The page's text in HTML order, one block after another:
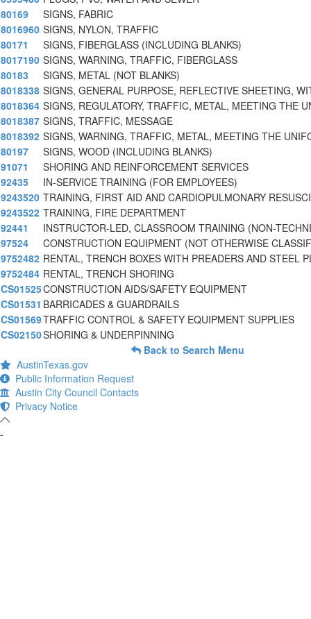
80169
SIGNS, FABRIC
8016960 SIGNS, NYLON, TRAFFIC
80171
SIGNS, FIBERGLASS (INCLUDING BLANKS)
8017190 SIGNS, WARNING, TRAFFIC, FIBERGLASS
80183
SIGNS, METAL (NOT BLANKS)
8018338 SIGNS, GENERAL PURPOSE, REFLECTIVE SHEETING,
8018364 SIGNS, REGULATORY, TRAFFIC, METAL, MEETING THE
8018387 SIGNS, TRAFFIC, MESSAGE
8018392 SIGNS, WARNING, TRAFFIC, METAL, MEETING THE
80197
SIGNS, WOOD (INCLUDING BLANKS)
91071
SHORING AND REINFORCEMENT SERVICES
92435
IN-SERVICE TRAINING (FOR EMPLOYEES)
9243520 TRAINING, FIRST AID AND CARDIOPULMONARY
9243522 TRAINING, FIRE DEPARTMENT
92441
INSTRUCTOR-LED, CLASSROOM TRAINING (NON-
97524
CONSTRUCTION EQUIPMENT (NOT OTHERWISE
9752482 RENTAL, TRENCH BOXES WITH PREADERS AND STEEL
9752484 RENTAL, TRENCH SHORING
CS01525CONSTRUCTION AIDS/SAFETY EQUIPMENT
CS01531 BARRICADES & GUARDRAILS
CS01569TRAFFIC CONTROL & SAFETY EQUIPMENT SUPPLIES
CS02150SHORING & UNDERPINNING
Back to Search Menu
AustinTexas.gov
Public Information Request
Austin City Council Contacts
Privacy Notice
-